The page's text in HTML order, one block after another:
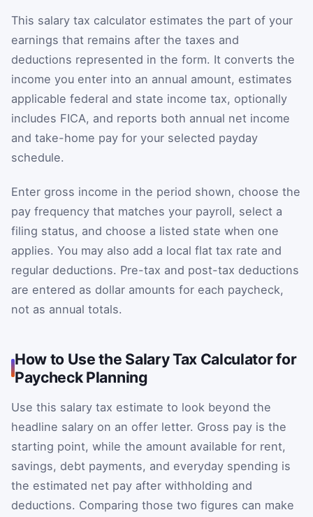
This salary tax calculator estimates the part of your
earnings that remains after the taxes and
deductions represented in the form. It converts the
income you enter into an annual amount, estimates
applicable federal and state income tax, optionally
includes FICA, and reports both annual net income
and take-home pay for your selected payday
schedule.
Enter gross income in the period shown, choose the
pay frequency that matches your payroll, select a
filing status, and choose a listed state when one
applies. You may also add a local flat tax rate and
regular deductions. Pre-tax and post-tax deductions
are entered as dollar amounts for each paycheck,
not as annual totals.
How to Use the Salary Tax Calculator for
Paycheck Planning
Use this salary tax estimate to look beyond the
headline salary on an offer letter. Gross pay is the
starting point, while the amount available for rent,
savings, debt payments, and everyday spending is
the estimated net pay after withholding and
deductions. Comparing those two figures can make